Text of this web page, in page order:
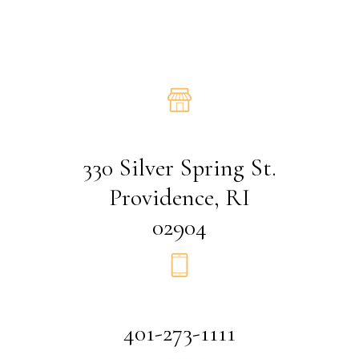
330 Silver Spring St.
Providence, RI
02904
401-273-1111